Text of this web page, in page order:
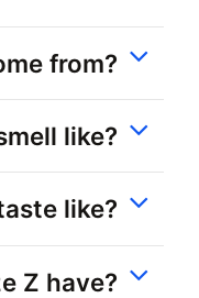
from?
like?
like?
Z have?